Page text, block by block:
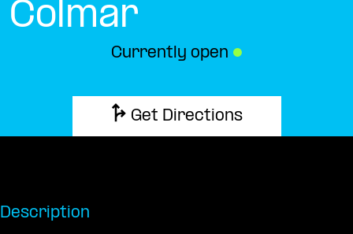
Colmar
Currently open ●
Get Directions
Description